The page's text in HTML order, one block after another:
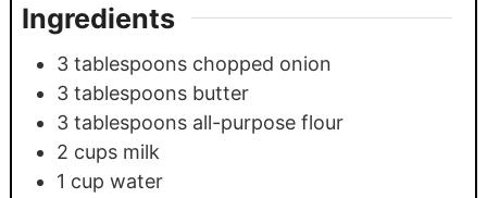
Ingredients
3 tablespoons chopped onion
3 tablespoons butter
3 tablespoons all-purpose flour
2 cups milk
1 cup water